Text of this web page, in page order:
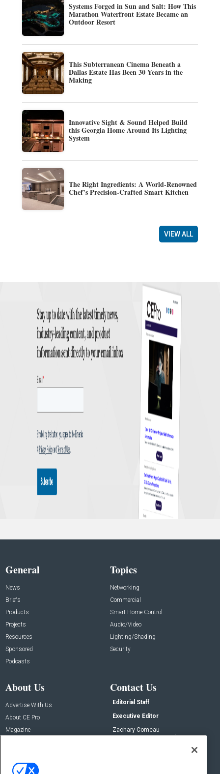
Systems Forged in Sun and Salt: How This
Marathon Waterfront Estate Became an
Outdoor Resort
This Subterranean Cinema Beneath a
Dallas Estate Has Been 30 Years in the
Making
Innovative Sight & Sound Helped Build
this Georgia Home Around Its Lighting
System
The Right Ingredients: A World-Renowned
Chef’s Precision-Crafted Smart Kitchen
VIEW ALL
General
News
Briefs
Products
Projects
Resources
Sponsored
Podcasts
Topics
Networking
Commercial
Smart Home Control
Audio/Video
Lighting/Shading
Security
About Us
Advertise With Us
About CE Pro
Magazine
Contact Us
Editorial Staff
Executive Editor
Zachary Comeau
zachary.comeau@emeraldx.com